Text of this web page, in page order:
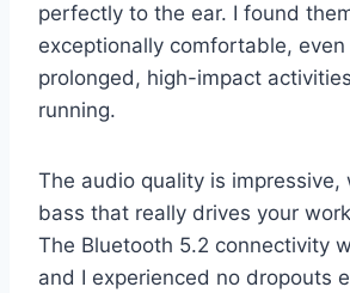
perfectly to the ear. I found
exceptionally comfortable, even
prolonged, high-impact
running.
The audio quality is impressive,
bass that really drives your
The Bluetooth 5.2 connectivity
and I experienced no dropouts